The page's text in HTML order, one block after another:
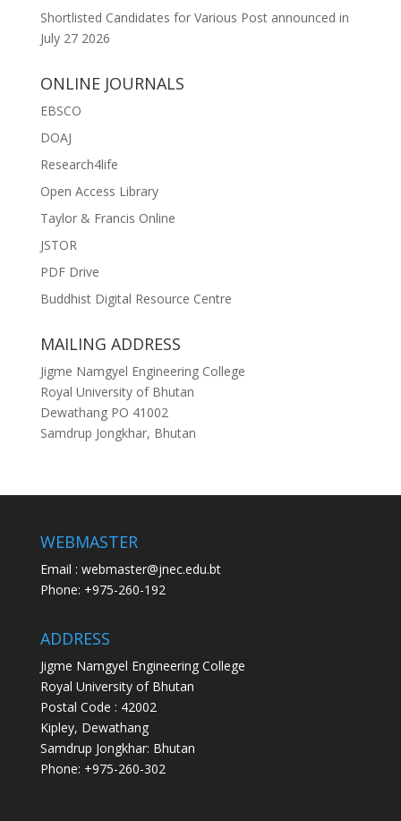
Shortlisted Candidates for Various Post announced in
July 27 2026
ONLINE JOURNALS
EBSCO
DOAJ
Research4life
Open Access Library
Taylor & Francis Online
JSTOR
PDF Drive
Buddhist Digital Resource Centre
MAILING ADDRESS
Jigme Namgyel Engineering College
Royal University of Bhutan
Dewathang PO 41002
Samdrup Jongkhar, Bhutan
WEBMASTER
Email : webmaster@jnec.edu.bt
Phone: +975-260-192
ADDRESS
Jigme Namgyel Engineering College
Royal University of Bhutan
Postal Code : 42002
Kipley, Dewathang
Samdrup Jongkhar: Bhutan
Phone: +975-260-302